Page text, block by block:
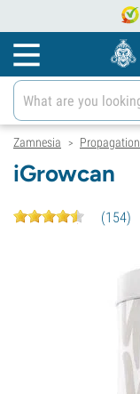
Zamnesia > Propagation
iGrowcan
(154)